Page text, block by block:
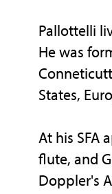
Pallottelli
He was
States,
At his SFA
flute, and
Doppler's